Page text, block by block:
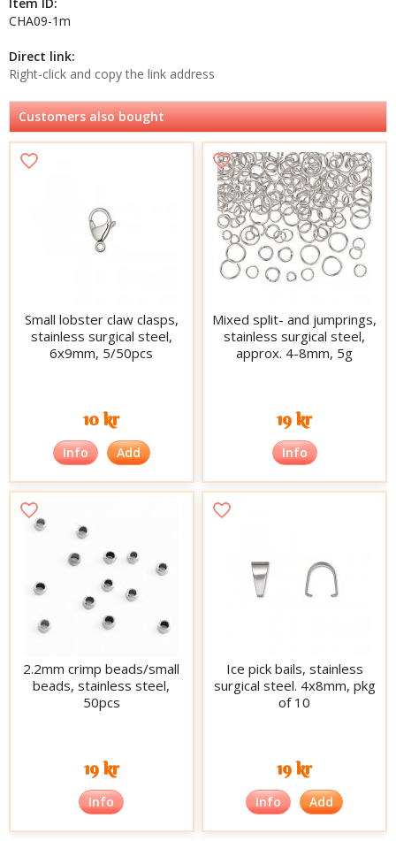
CHA09-1m
Direct link:
Right-click and copy the link address
Customers also bought
Small lobster claw clasps,
stainless surgical steel,
6x9mm, 5/50pcs
10 kr
Info Add
Mixed split- and jumprings,
stainless surgical steel,
approx. 4-8mm, 5g
19 kr
Info
2.2mm crimp beads/small
beads, stainless steel,
50pcs
19 kr
Info
Ice pick bails, stainless
surgical steel. 4x8mm, pkg
of 10
19 kr
Info Add